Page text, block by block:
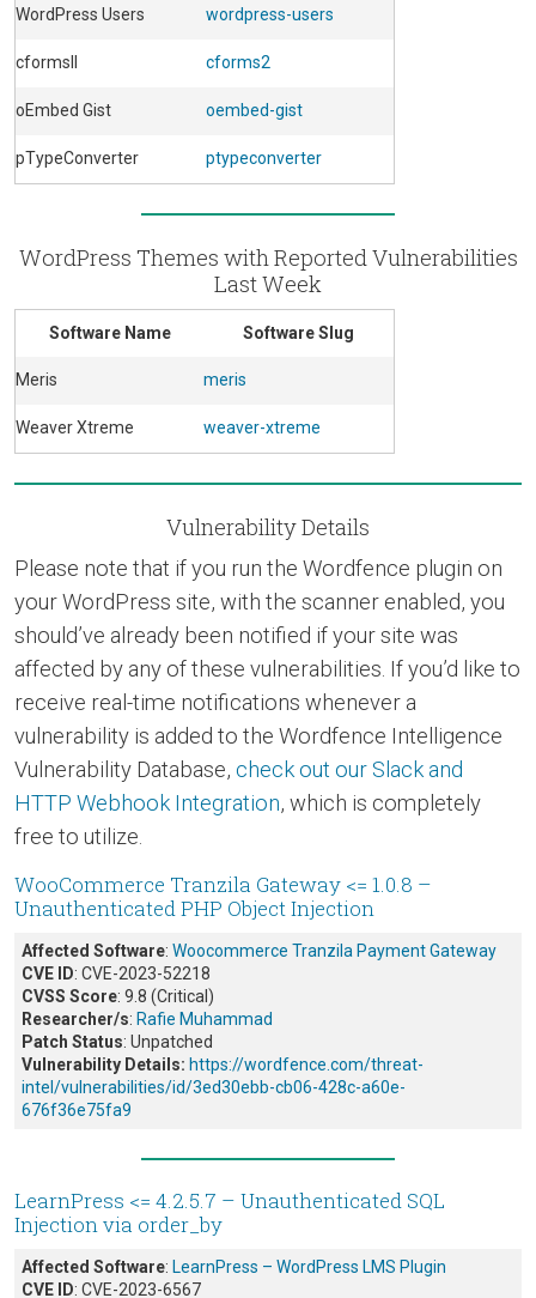
WordPress Users wordpress-users
cformsII cforms2
oEmbed Gist oembed-gist
pTypeConverter ptypeconverter
WordPress Themes with Reported Vulnerabilities
Last Week
Software Name Software Slug
Meris meris
Weaver Xtreme weaver-xtreme
Vulnerability Details
Please note that if you run the Wordfence plugin on
your WordPress site, with the scanner enabled, you
should’ve already been notified if your site was
affected by any of these vulnerabilities. If you’d like to
receive real-time notifications whenever a
vulnerability is added to the Wordfence Intelligence
Vulnerability Database, check out our Slack and
HTTP Webhook Integration, which is completely
free to utilize.
WooCommerce Tranzila Gateway <= 1.0.8 –
Unauthenticated PHP Object Injection
Affected Software: Woocommerce Tranzila Payment Gateway
CVE ID: CVE-2023-52218
CVSS Score: 9.8 (Critical)
Researcher/s: Rafie Muhammad
Patch Status: Unpatched
Vulnerability Details: https://wordfence.com/threat-
intel/vulnerabilities/id/3ed30ebb-cb06-428c-a60e-
676f36e75fa9
LearnPress <= 4.2.5.7 – Unauthenticated SQL
Injection via order_by
Affected Software: LearnPress – WordPress LMS Plugin
CVE ID: CVE-2023-6567